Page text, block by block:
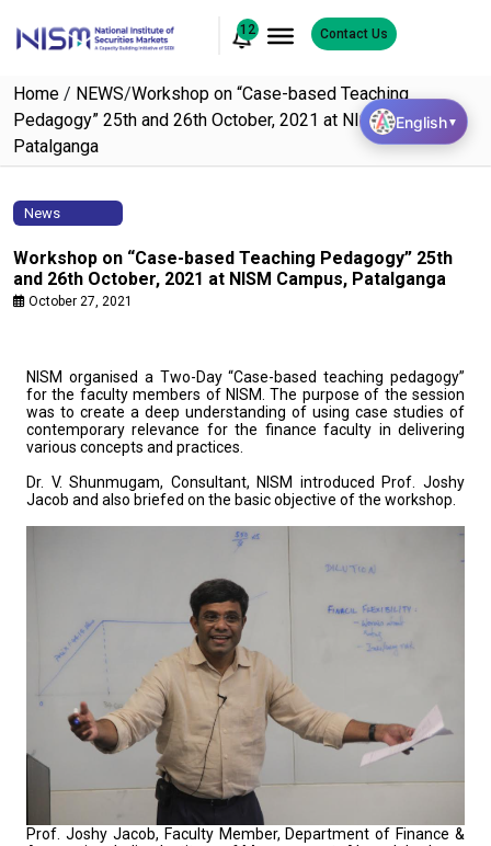
12 Contact Us
Home / NEWS/Workshop on “Case-based Teaching
Pedagogy” 25th and 26th October, 2021 at NISM Campus,
Patalganga
News
Workshop on “Case-based Teaching Pedagogy” 25th
and 26th October, 2021 at NISM Campus, Patalganga
October 27, 2021
NISM organised a Two-Day “Case-based teaching pedagogy”
for the faculty members of NISM. The purpose of the session
was to create a deep understanding of using case studies of
contemporary relevance for the finance faculty in delivering
various concepts and practices.
Dr. V. Shunmugam, Consultant, NISM introduced Prof. Joshy
Jacob and also briefed on the basic objective of the workshop.
Prof. Joshy Jacob, Faculty Member, Department of Finance &
English▼